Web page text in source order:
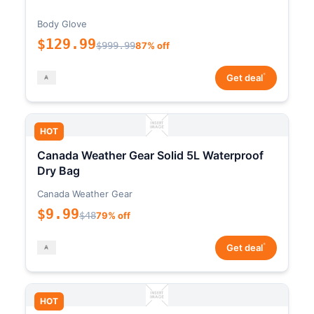
Body Glove
$129.99$999.9987% off
Get deal*
HOT
Canada Weather Gear Solid 5L Waterproof
Dry Bag
Canada Weather Gear
$9.99$4879% off
Get deal*
HOT